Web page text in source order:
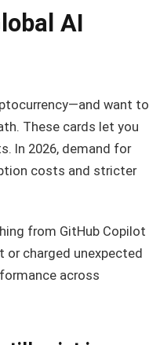
AI
want to
These cards let you
In 2026, demand for
costs and stricter
from GitHub Copilot
or charged unexpected
across